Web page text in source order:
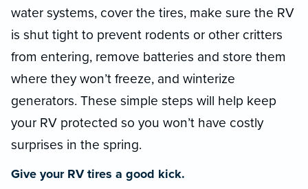
water systems, cover the tires, make sure the RV
is shut tight to prevent rodents or other critters
from entering, remove batteries and store them
where they won’t freeze, and winterize
generators. These simple steps will help keep
your RV protected so you won’t have costly
surprises in the spring.
Give your RV tires a good kick.